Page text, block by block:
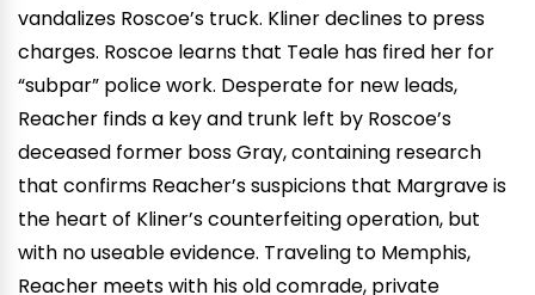
vandalizes Roscoe’s truck. Kliner declines to press
charges. Roscoe learns that Teale has fired her for
“subpar” police work. Desperate for new leads,
Reacher finds a key and trunk left by Roscoe’s
deceased former boss Gray, containing research
that confirms Reacher’s suspicions that Margrave is
the heart of Kliner’s counterfeiting operation, but
with no useable evidence. Traveling to Memphis,
Reacher meets with his old comrade, private